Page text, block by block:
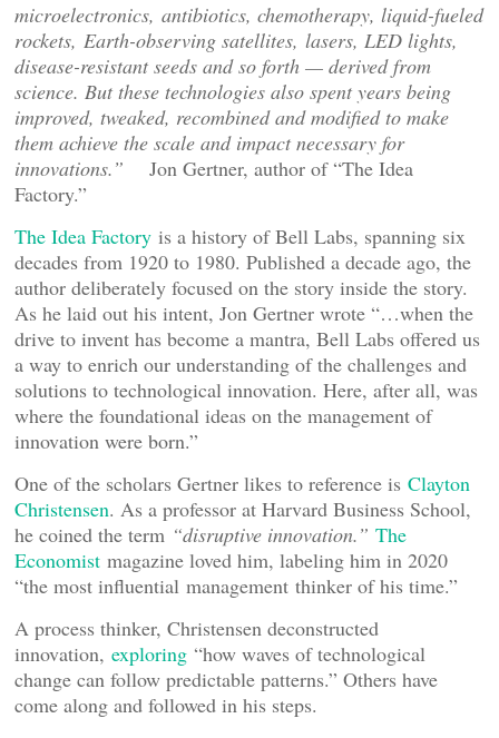
microelectronics, antibiotics, chemotherapy, liquid-fueled
rockets, Earth-observing satellites, lasers, LED lights,
disease-resistant seeds and so forth — derived from
science. But these technologies also spent years being
improved, tweaked, recombined and modified to make
them achieve the scale and impact necessary for
innovations.”
Jon Gertner, author of “The Idea
Factory.”
The Idea Factory is a history of Bell Labs, spanning six
decades from 1920 to 1980. Published a decade ago, the
author deliberately focused on the story inside the story.
As he laid out his intent, Jon Gertner wrote “…when the
drive to invent has become a mantra, Bell Labs offered us
a way to enrich our understanding of the challenges and
solutions to technological innovation. Here, after all, was
where the foundational ideas on the management of
innovation were born.”
One of the scholars Gertner likes to reference is Clayton
Christensen. As a professor at Harvard Business School,
he coined the term “disruptive innovation.” The
Economist magazine loved him, labeling him in 2020
“the most influential management thinker of his time.”
A process thinker, Christensen deconstructed
innovation, exploring “how waves of technological
change can follow predictable patterns.” Others have
come along and followed in his steps.